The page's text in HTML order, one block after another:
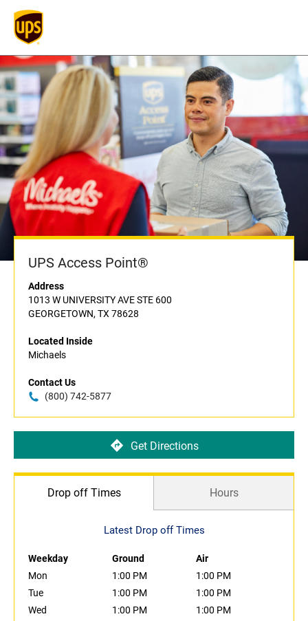
UPS Access Point®
Address
1013 W UNIVERSITY AVE STE 600
GEORGETOWN, TX 78628
Located Inside
Michaels
Contact Us
(800) 742-5877
Get Directions
Drop off Times Hours
Latest Drop off Times
Weekday Ground
Air
Mon
1:00 PM
1:00 PM
Tue
1:00 PM
1:00 PM
Wed
1:00 PM
1:00 PM